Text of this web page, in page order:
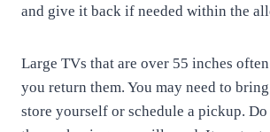
and give it back if needed within the
Large TVs that are over 55 inches
you return them. You may need to
store yourself or schedule a pickup.